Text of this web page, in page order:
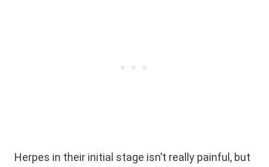
Herpes in their initial stage isn’t really painful, but